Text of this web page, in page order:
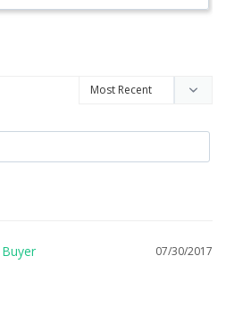
07/30/2017